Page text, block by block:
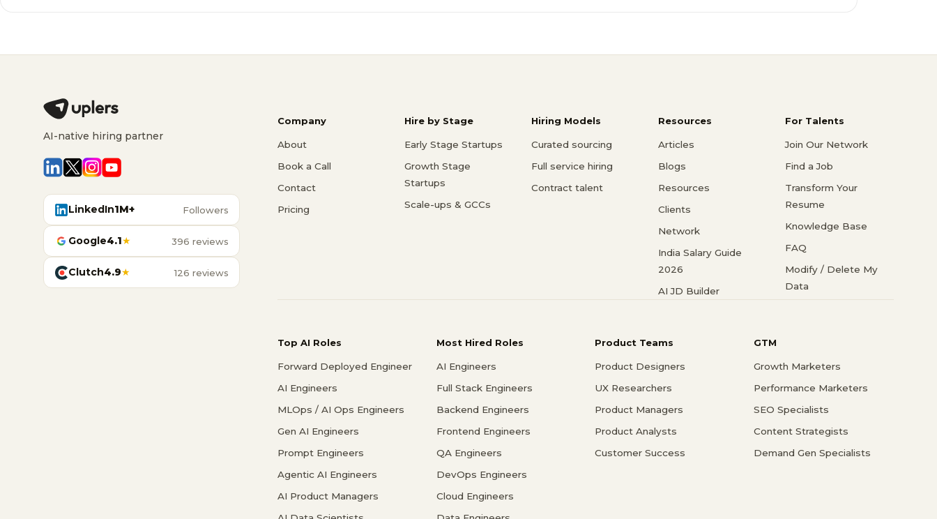
AI-native hiring partner
LinkedIn1M+ Followers
Google4.1★ 396 reviews
Clutch4.9★ 126 reviews
Company
About
Book a Call
Contact
Pricing
Hire by Stage
Early Stage Startups
Growth Stage
Startups
Scale-ups & GCCs
Hiring Models
Curated sourcing
Full service hiring
Contract talent
Resources
Articles
Blogs
Resources
Clients
Network
India Salary Guide
2026
AI JD Builder
For Talents
Join Our Network
Find a Job
Transform Your
Resume
Knowledge Base
FAQ
Modify / Delete My
Data
Top AI Roles
Forward Deployed Engineer
AI Engineers
MLOps / AI Ops Engineers
Gen AI Engineers
Prompt Engineers
Agentic AI Engineers
AI Product Managers
Most Hired Roles
AI Engineers
Full Stack Engineers
Backend Engineers
Frontend Engineers
QA Engineers
DevOps Engineers
Cloud Engineers
Product Teams
Product Designers
UX Researchers
Product Managers
Product Analysts
Customer Success
GTM
Growth Marketers
Performance Marketers
SEO Specialists
Content Strategists
Demand Gen Specialists